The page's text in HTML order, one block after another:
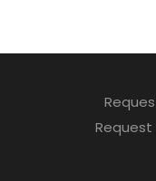
Request